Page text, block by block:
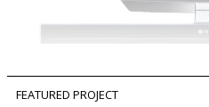
FEATURED PROJECT